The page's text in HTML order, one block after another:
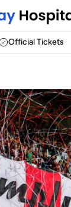
Official Tickets